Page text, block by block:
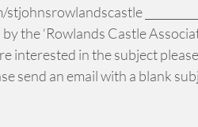
the ‘Rowlands Castle
interested in the subject
send an email with a blank